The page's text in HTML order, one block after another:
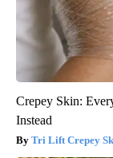
Crepey Skin:
Instead
Tri Lift Crepey